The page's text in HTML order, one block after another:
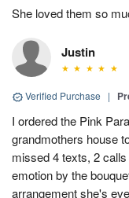
She loved them so
Justin
Verified Purchase |
I ordered the Pink
grandmothers house
missed 4 texts, 2
emotion by the
arrangement she's